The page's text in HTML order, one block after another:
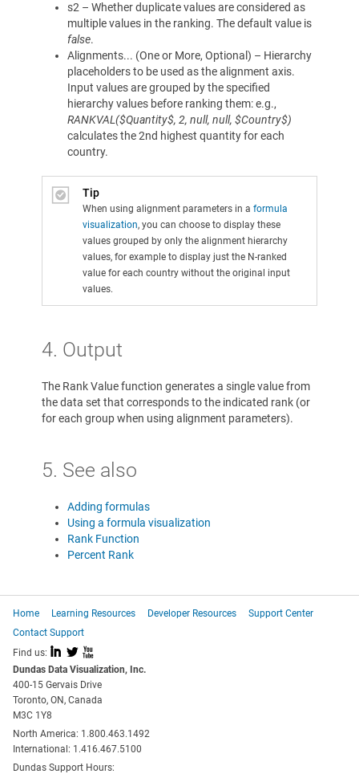
s2 – Whether duplicate values are considered as
multiple values in the ranking. The default value is
false.
Alignments... (One or More, Optional) – Hierarchy
placeholders to be used as the alignment axis.
Input values are grouped by the specified
hierarchy values before ranking them: e.g.,
RANKVAL($Quantity$, 2, null, null, $Country$)
calculates the 2nd highest quantity for each
country.
Tip
When using alignment parameters in a formula
visualization, you can choose to display these
values grouped by only the alignment hierarchy
values, for example to display just the N-ranked
value for each country without the original input
values.
4. Output
The Rank Value function generates a single value from
the data set that corresponds to the indicated rank (or
for each group when using alignment parameters).
5. See also
Adding formulas
Using a formula visualization
Rank Function
Percent Rank
Home Learning Resources Developer Resources
Support Center
Contact Support
Find us: I L X
Dundas Data Visualization, Inc.
400-15 Gervais Drive
Toronto, ON, Canada
M3C 1Y8
North America: 1.800.463.1492
International: 1.416.467.5100
Dundas Support Hours: